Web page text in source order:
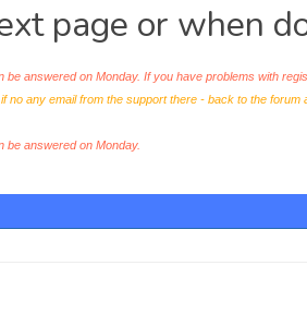
page or when
answered on Monday. If you have problems with
any email from the support there - back to the forum
answered on Monday.